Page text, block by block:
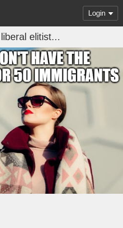
Login
elitist...